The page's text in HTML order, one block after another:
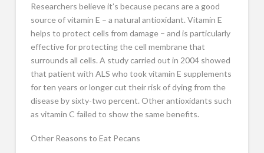
Researchers believe it’s because pecans are a good
source of vitamin E – a natural antioxidant. Vitamin E
helps to protect cells from damage – and is particularly
effective for protecting the cell membrane that
surrounds all cells. A study carried out in 2004 showed
that patient with ALS who took vitamin E supplements
for ten years or longer cut their risk of dying from the
disease by sixty-two percent. Other antioxidants such
as vitamin C failed to show the same benefits.
Other Reasons to Eat Pecans